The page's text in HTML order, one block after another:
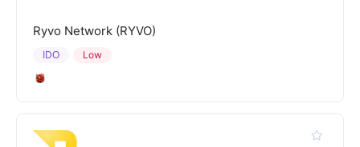
Ryvo Network (RYVO)
Low
IDO